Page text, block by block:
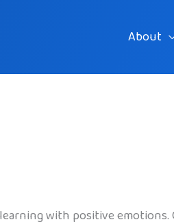
About
with positive